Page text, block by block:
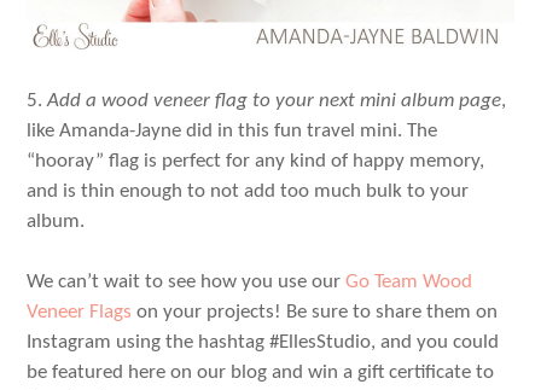
5.Add a wood veneer flag to your next mini album page,
like Amanda-Jayne did in this fun travel mini. The
“hooray” flag is perfect for any kind of happy memory,
and is thin enough to not add too much bulk to your
album.
We can’t wait to see how you use ourGo Team Wood
Veneer Flags on your projects! Be sure to share them on
Instagram using the hashtag #EllesStudio, and you could
be featured here on our blog and win a gift certificate to